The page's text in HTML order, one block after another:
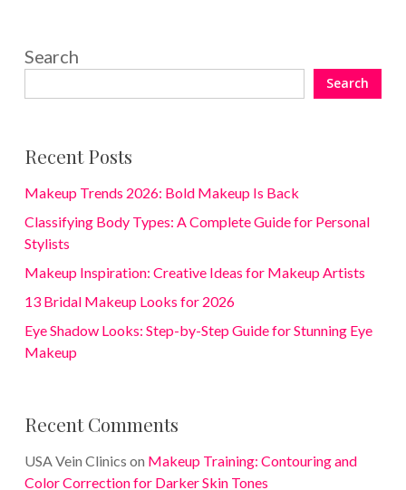
Search
Search
Recent Posts
Makeup Trends 2026: Bold Makeup Is Back
Classifying Body Types: A Complete Guide for Personal
Stylists
Makeup Inspiration: Creative Ideas for Makeup Artists
13 Bridal Makeup Looks for 2026
Eye Shadow Looks: Step-by-Step Guide for Stunning Eye
Makeup
Recent Comments
USA Vein Clinics on Makeup Training: Contouring and
Color Correction for Darker Skin Tones